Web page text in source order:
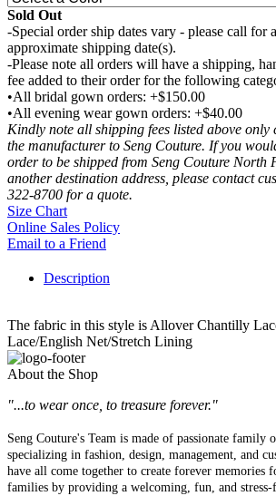
Sold Out
-Special order ship dates vary - please call for
approximate shipping date(s).
-Please note all orders will have a shipping,
fee added to their order for the following
•All bridal gown orders: +$150.00
•All evening wear gown orders: +$40.00
Kindly note all shipping fees listed above only
the manufacturer to Seng Couture. If you
order to be shipped from Seng Couture North
another destination address, please contact
322-8700 for a quote.
Size Chart
Online Sales Policy
Email to a Friend
Description
The fabric in this style is Allover Chantilly
Lace/English Net/Stretch Lining
About the Shop
"...to wear once, to treasure forever."
Seng Couture's Team is made of passionate family
specializing in fashion, design, management, and
have all come together to create forever memories
families by providing a welcoming, fun, and stress-